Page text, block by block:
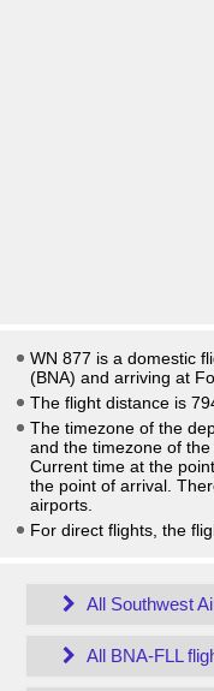
WN 877 is a domestic
(BNA) and arriving at
The flight distance is
The timezone of the
and the timezone of
Current time at the
the point of arrival.
airports.
For direct flights, the
All Southwest
All BNA-FLL